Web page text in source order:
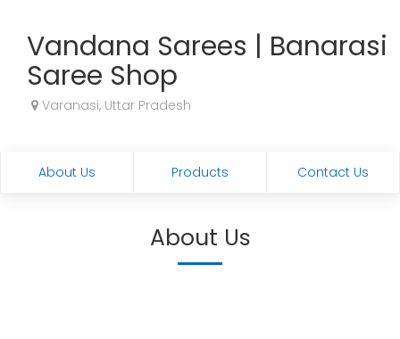
Vandana Sarees | Banarasi
Saree Shop
Varanasi, Uttar Pradesh
About Us Products Contact Us
About Us